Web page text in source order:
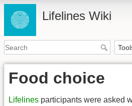
Lifelines Wiki
Food choice
Lifelines participants were asked